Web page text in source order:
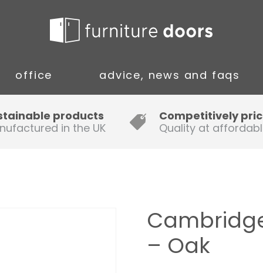
office advice, news and faqs
Guide to Fitting Multi-rail
A simple guide to ordering new
How to Fit a Laminate Kitchen
products
in the UK
Competitively
Quality at
– Oak